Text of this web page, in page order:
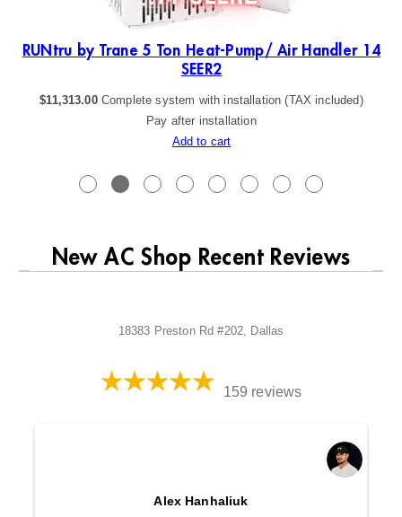
RUNtru by Trane 5 Ton Heat-Pump/ Air Handler 14
SEER2
$11,313.00 Complete system with installation (TAX included)
Pay after installation
Add to cart
New AC Shop Recent Reviews
18383 Preston Rd #202, Dallas
159 reviews
Alex Hanhaliuk